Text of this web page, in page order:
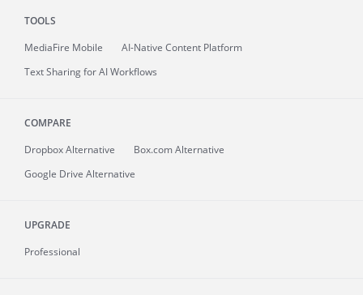
TOOLS
MediaFire Mobile
AI-Native Content Platform
Text Sharing for AI Workflows
COMPARE
Dropbox Alternative
Box.com Alternative
Google Drive Alternative
UPGRADE
Professional